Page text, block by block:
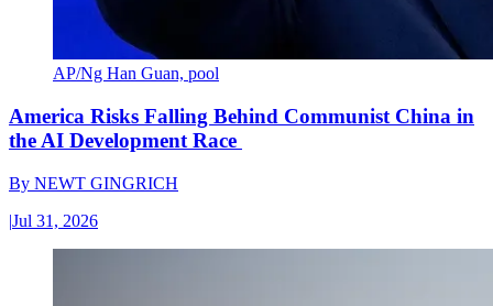
AP/Ng Han Guan, pool
America Risks Falling Behind Communist China in
the AI Development Race
By NEWT GINGRICH
|Jul 31, 2026